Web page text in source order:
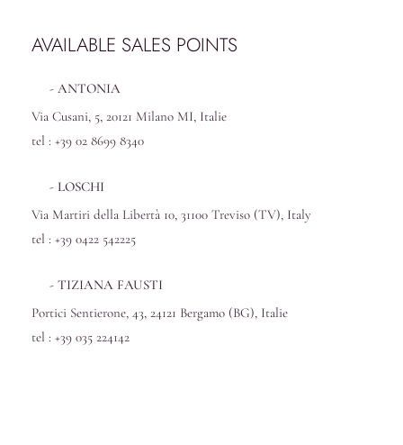
AVAILABLE SALES POINTS
ANTONIA
Via Cusani, 5, 20121 Milano MI, Italie
tel : +39 02 8699 8340
LOSCHI
Via Martiri della Libertà 10, 31100 Treviso (TV), Italy
tel : +39 0422 542225
TIZIANA FAUSTI
Portici Sentierone, 43, 24121 Bergamo (BG), Italie
tel : +39 035 224142